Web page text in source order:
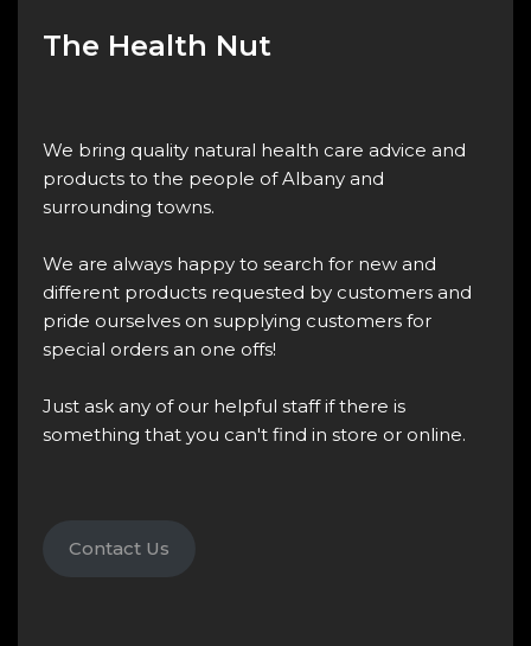
The Health Nut
We bring quality natural health care advice and
products to the people of Albany and
surrounding towns.
We are always happy to search for new and
different products requested by customers and
pride ourselves on supplying customers for
special orders an one offs!
Just ask any of our helpful staff if there is
something that you can't find in store or online.
Contact Us